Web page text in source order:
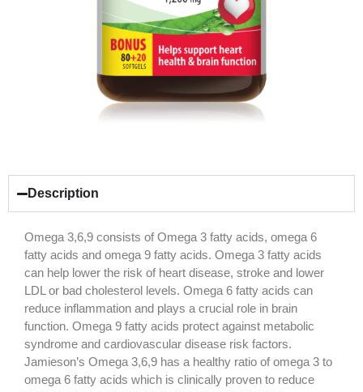
Description
Omega 3,6,9 consists of Omega 3 fatty acids, omega 6
fatty acids and omega 9 fatty acids. Omega 3 fatty acids
can help lower the risk of heart disease, stroke and lower
LDL or bad cholesterol levels. Omega 6 fatty acids can
reduce inflammation and plays a crucial role in brain
function. Omega 9 fatty acids protect against metabolic
syndrome and cardiovascular disease risk factors.
Jamieson’s Omega 3,6,9 has a healthy ratio of omega 3 to
omega 6 fatty acids which is clinically proven to reduce